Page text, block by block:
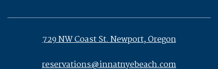
729 NW Coast St. Newport, Oregon
reservations@innatnyebeach.com